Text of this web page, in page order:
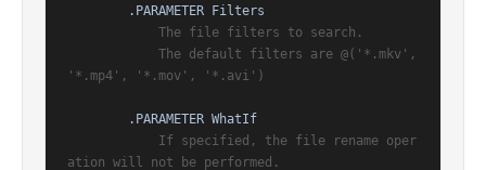
.PARAMETER Filters
'*.mp4', '*.mov', '*.avi')
.PARAMETER WhatIf
ation will not be performed.